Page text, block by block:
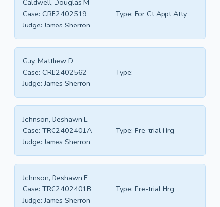
Caldwell, Douglas M
Case: CRB2402519 Type: For Ct Appt Atty
Judge: James Sherron
Guy, Matthew D
Case: CRB2402562
Type:
Judge: James Sherron
Johnson, Deshawn E
Case: TRC2402401A Type: Pre-trial Hrg
Judge: James Sherron
Johnson, Deshawn E
Case: TRC2402401B Type: Pre-trial Hrg
Judge: James Sherron